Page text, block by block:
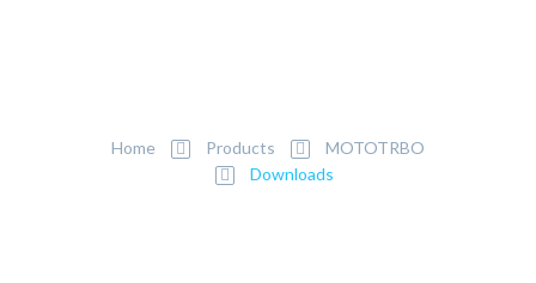
Home Products
MOTOTRBO
Downloads